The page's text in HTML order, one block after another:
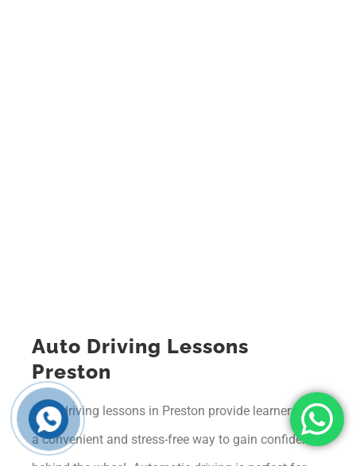
Auto Driving Lessons
Preston
Auto driving lessons in Preston provide learners with
a convenient and stress-free way to gain confidence